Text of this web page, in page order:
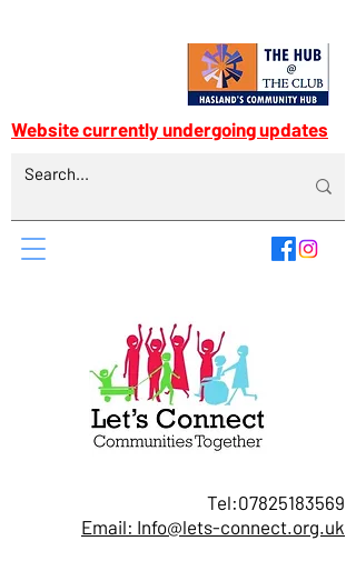
Tel:07825183569
Email: Info@lets-connect.org.uk
Website currently undergoing updates